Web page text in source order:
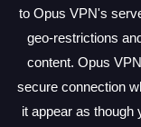
to Opus VPN's
geo-restrictions
content. Opus
secure connection
it appear as though